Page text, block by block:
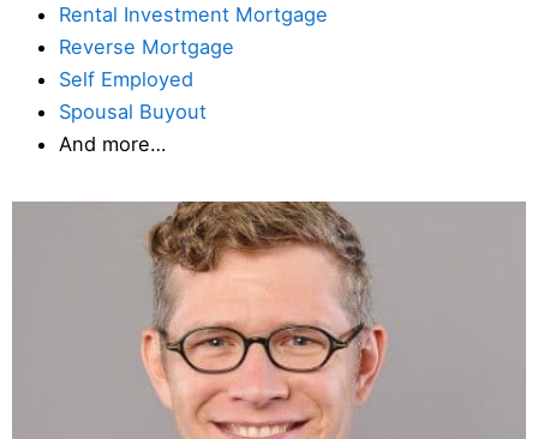
Rental Investment Mortgage
Reverse Mortgage
Self Employed
Spousal Buyout
And more…